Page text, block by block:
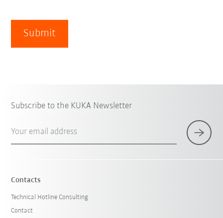
Submit
Subscribe to the KUKA Newsletter
Your email address
Contacts
Technical Hotline Consulting
Contact